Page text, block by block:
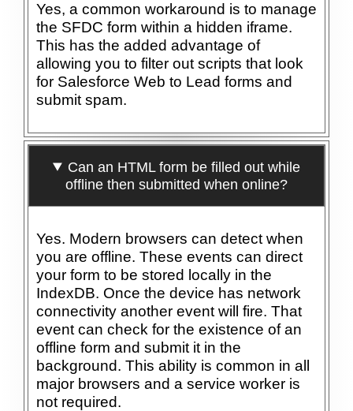
Yes, a common workaround is to manage
the SFDC form within a hidden iframe.
This has the added advantage of
allowing you to filter out scripts that look
for Salesforce Web to Lead forms and
submit spam.
Can an HTML form be filled out while
offline then submitted when online?
Yes. Modern browsers can detect when
you are offline. These events can direct
your form to be stored locally in the
IndexDB. Once the device has network
connectivity another event will fire. That
event can check for the existence of an
offline form and submit it in the
background. This ability is common in all
major browsers and a service worker is
not required.